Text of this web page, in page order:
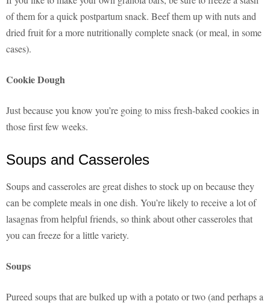
of them for a quick postpartum snack. Beef them up with nuts and
dried fruit for a more nutritionally complete snack (or meal, in some
cases).
Cookie Dough
Just because you know you’re going to miss fresh-baked cookies in
those first few weeks.
Soups and Casseroles
Soups and casseroles are great dishes to stock up on because they
can be complete meals in one dish. You’re likely to receive a lot of
lasagnas from helpful friends, so think about other casseroles that
you can freeze for a little variety.
Soups
Pureed soups that are bulked up with a potato or two (and perhaps a